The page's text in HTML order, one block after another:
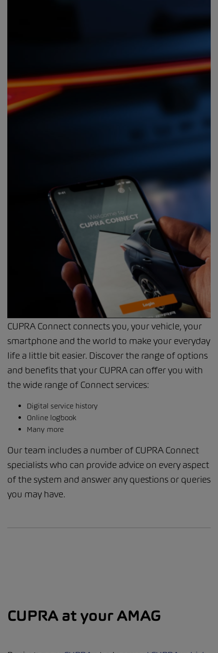
CUPRA Connect connects you, your vehicle, your
smartphone and the world to make your everyday
life a little bit easier. Discover the range of options
and benefits that your CUPRA can offer you with
the wide range of Connect services:
Digital service history
Online logbook
Many more
Our team includes a number of CUPRA Connect
specialists who can provide advice on every aspect
of the system and answer any questions or queries
you may have.
CUPRA at your AMAG